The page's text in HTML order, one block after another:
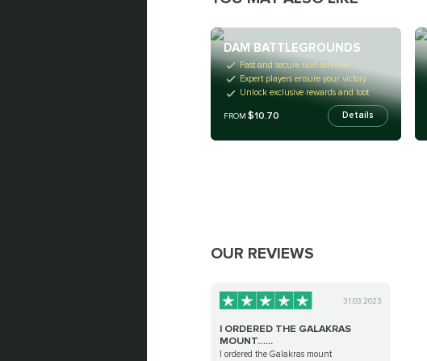
DAM BATTLEGROUNDS
Fast and secure raid services
Expert players ensure your victory
Unlock exclusive rewards and loot
FROM$10.70 Details
OUR REVIEWS
31.03.2023
I ORDERED THE GALAKRAS
MOUNT…...
I ordered the Galakras mount